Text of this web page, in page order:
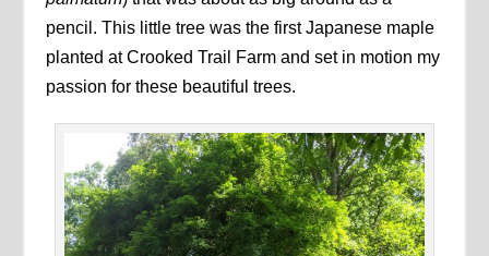
pencil. This little tree was the first Japanese maple
planted at Crooked Trail Farm and set in motion my
passion for these beautiful trees.